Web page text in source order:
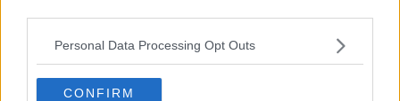
Personal Data Processing Opt Outs
CONFIRM
Advertisement